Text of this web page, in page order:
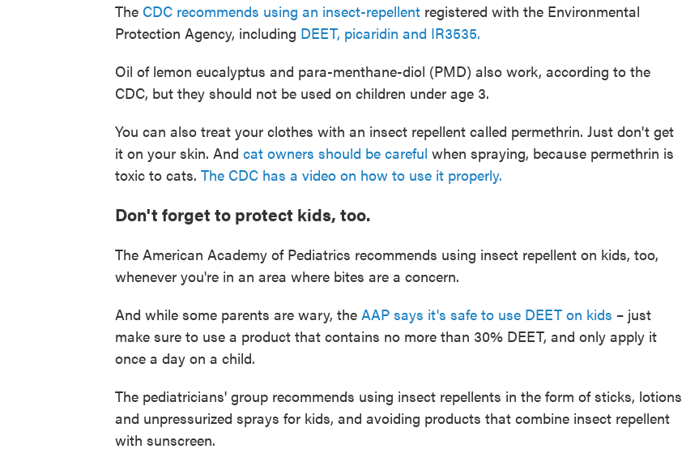
The CDC recommends using an insect-repellent registered with the Environmental
Protection Agency, including DEET, picaridin and IR3535.
Oil of lemon eucalyptus and para-menthane-diol (PMD) also work, according to the
CDC, but they should not be used on children under age 3.
You can also treat your clothes with an insect repellent called permethrin. Just don't get
it on your skin. And cat owners should be careful when spraying, because permethrin is
toxic to cats. The CDC has a video on how to use it properly.
Don't forget to protect kids, too.
The American Academy of Pediatrics recommends using insect repellent on kids, too,
whenever you're in an area where bites are a concern.
And while some parents are wary, the AAP says it's safe to use DEET on kids – just
make sure to use a product that contains no more than 30% DEET, and only apply it
once a day on a child.
The pediatricians' group recommends using insect repellents in the form of sticks, lotions
and unpressurized sprays for kids, and avoiding products that combine insect repellent
with sunscreen.